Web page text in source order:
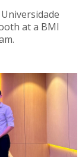
at a BMI